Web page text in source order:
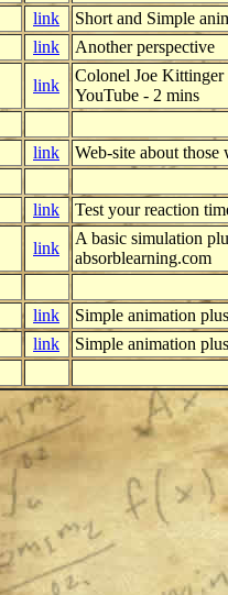
link
Short and Simple
link
Another perspective
link
Colonel Joe Kittinger
YouTube- 2 mins
link Web-site about
link
Test your reaction
link
A basic simulation
absorblearning.com
link
Simple animation
link Simple animation